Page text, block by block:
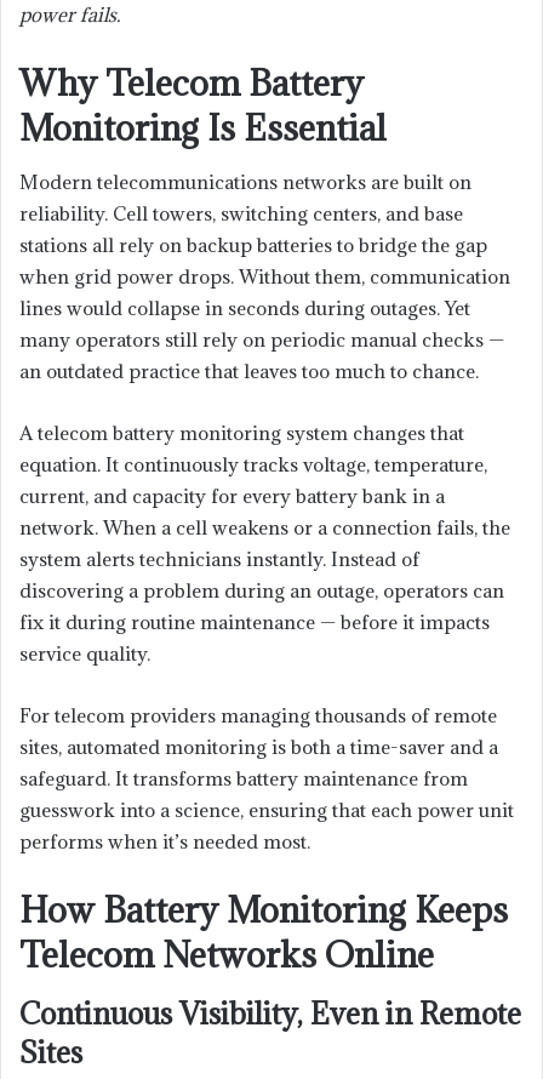
power fails.
Why Telecom Battery
Monitoring Is Essential
Modern telecommunications networks are built on
reliability. Cell towers, switching centers, and base
stations all rely on backup batteries to bridge the gap
when grid power drops. Without them, communication
lines would collapse in seconds during outages. Yet
many operators still rely on periodic manual checks —
an outdated practice that leaves too much to chance.
A telecom battery monitoring system changes that
equation. It continuously tracks voltage, temperature,
current, and capacity for every battery bank in a
network. When a cell weakens or a connection fails, the
system alerts technicians instantly. Instead of
discovering a problem during an outage, operators can
fix it during routine maintenance — before it impacts
service quality.
For telecom providers managing thousands of remote
sites, automated monitoring is both a time-saver and a
safeguard. It transforms battery maintenance from
guesswork into a science, ensuring that each power unit
performs when it’s needed most.
How Battery Monitoring Keeps
Telecom Networks Online
Continuous Visibility, Even in Remote
Sites